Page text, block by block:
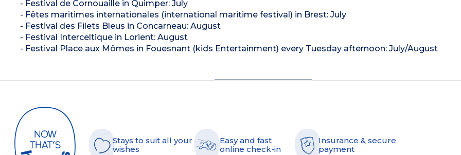
- Festival de Cornouaille in Quimper: July
- Fêtes maritimes internationales (international maritime festival) in Brest: July
- Festival des Filets Bleus in Concarneau: August
- Festival Interceltique in Lorient: August
- Festival Place aux Mômes in Fouesnant (kids Entertainment) every Tuesday afternoon: July/August
Stays to suit all your
wishes
Easy and fast
online check-in
Insurance & secure
payment